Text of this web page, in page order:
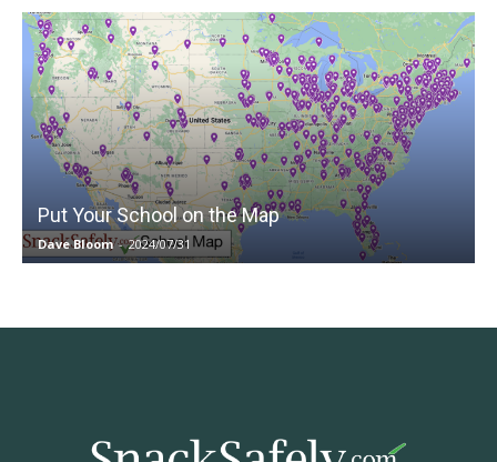
Put Your School on the Map
Dave Bloom - 2024/07/31